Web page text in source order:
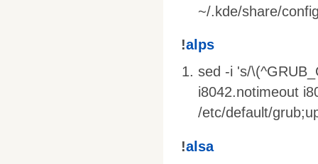
~/.kde/share/
!alps
sed -i 's/
i8042.notimeout
/etc/default/
!alsa